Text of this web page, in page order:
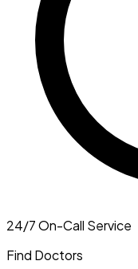
24/7 On-Call Service
Find Doctors